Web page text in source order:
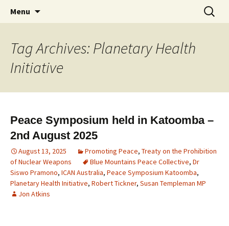
Marrickville Peace Group
Supporting peace as a means of settling
international disputes
Menu
Tag Archives: Planetary Health
Initiative
Peace Symposium held in Katoomba –
2nd August 2025
August 13, 2025 Promoting Peace, Treaty on the Prohibition
of Nuclear Weapons
Blue Mountains Peace Collective, Dr
Siswo Pramono, ICAN Australia, Peace Symposium Katoomba,
Planetary Health Initiative, Robert Tickner, Susan Templeman MP
Jon Atkins